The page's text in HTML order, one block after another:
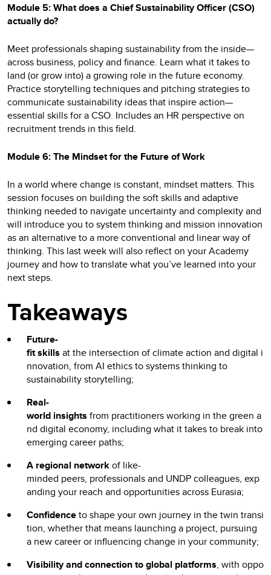
Module 5: What does a Chief Sustainability Officer (CSO)
actually do?
Meet professionals shaping sustainability from the inside—
across business, policy and finance. Learn what it takes to
land (or grow into) a growing role in the future economy.
Practice storytelling techniques and pitching strategies to
communicate sustainability ideas that inspire action—
essential skills for a CSO. Includes an HR perspective on
recruitment trends in this field.
Module 6: The Mindset for the Future of Work
In a world where change is constant, mindset matters. This
session focuses on building the soft skills and adaptive
thinking needed to navigate uncertainty and complexity and
will introduce you to system thinking and mission innovation
as an alternative to a more conventional and linear way of
thinking. This last week will also reflect on your Academy
journey and how to translate what you’ve learned into your
next steps.
Takeaways
Future-
fit skills at the intersection of climate action and digital i
nnovation, from AI ethics to systems thinking to
sustainability storytelling;
Real-
world insights from practitioners working in the green a
nd digital economy, including what it takes to break into
emerging career paths;
A regional networkof like-
minded peers, professionals and UNDP colleagues, exp
anding your reach and opportunities across Eurasia;
Confidenceto shape your own journey in the twin transi
tion, whether that means launching a project, pursuing
a new career or influencing change in your community;
Visibility and connection to global platforms, with oppo